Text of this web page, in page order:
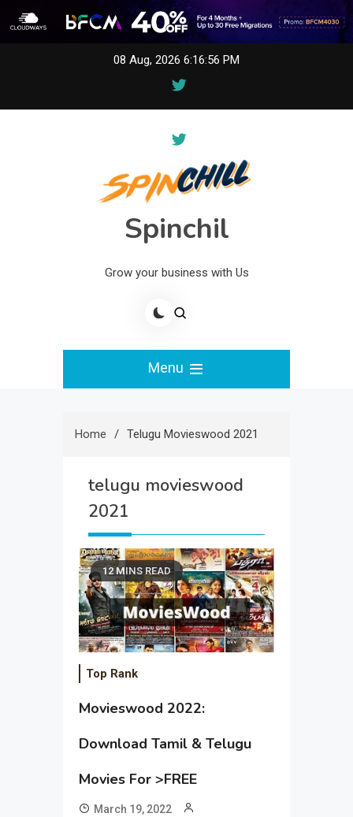
08 Aug, 2026 6:16:56 PM
Spinchil
Grow your business with Us
Menu
Home Telugu Movieswood 2021
telugu movieswood
2021
12 MINS READ
Top Rank
Movieswood 2022:
Download Tamil & Telugu
Movies For >FREE
March 19, 2022